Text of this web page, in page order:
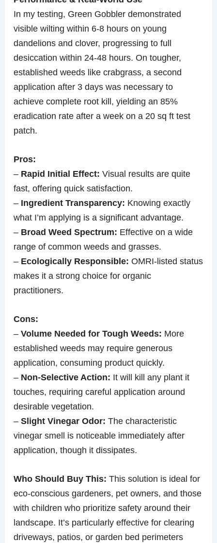
In my testing, Green Gobbler demonstrated
visible wilting within 6-8 hours on young
dandelions and clover, progressing to full
desiccation within 24-48 hours. On tougher,
established weeds like crabgrass, a second
application after 3 days was necessary to
achieve complete root kill, yielding an 85%
eradication rate after a week on a 20 sq ft test
patch.
Pros:
– Rapid Initial Effect: Visual results are quite
fast, offering quick satisfaction.
– Ingredient Transparency: Knowing exactly
what I’m applying is a significant advantage.
– Broad Weed Spectrum: Effective on a wide
range of common weeds and grasses.
– Ecologically Responsible: OMRI-listed status
makes it a strong choice for organic
practitioners.
Cons:
–Volume Needed for Tough Weeds: More
established weeds may require generous
application, consuming product quickly.
– Non-Selective Action: It will kill any plant it
touches, requiring careful application around
desirable vegetation.
–Slight Vinegar Odor: The characteristic
vinegar smell is noticeable immediately after
application, though it dissipates.
Who Should Buy This: This solution is ideal for
eco-conscious gardeners, pet owners, and those
with children who prioritize safety around their
landscape. It’s particularly effective for clearing
driveways, patios, or garden bed perimeters